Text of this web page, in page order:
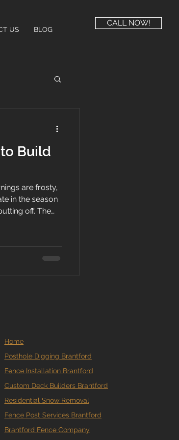
CALL NOW!
US BLOG
Build
are frosty,
in the season
solid, and
building
Home
Posthole Digging Brantford
Fence Installation Brantford
Custom Deck Builders Brantford
Residential Snow Removal
Fence Post Services Brantford
Brantford Fence Company